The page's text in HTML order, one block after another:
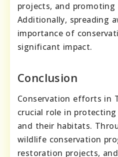
projects, and promoting
Additionally, spreading
importance of
significant impact.
Conclusion
Conservation efforts in
crucial role in protecting
and their habitats.
wildlife conservation
restoration projects,